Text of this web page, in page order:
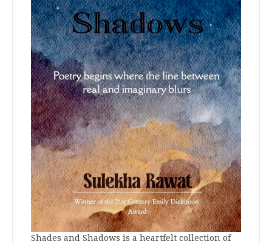
Shades and Shadows is a heartfelt collection of